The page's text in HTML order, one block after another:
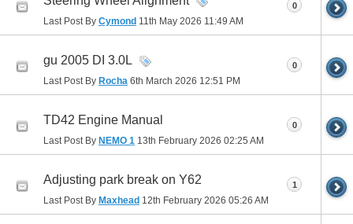
Last Post By Cymond 11th May 2026 11:49 AM
0
gu 2005 DI 3.0L
Last Post By Rocha 6th March 2026 12:51 PM
0
TD42 Engine Manual
Last Post By NEMO 1 13th February 2026 02:25 AM
0
Adjusting park break on Y62
Last Post By Maxhead 12th February 2026 05:26 AM
1